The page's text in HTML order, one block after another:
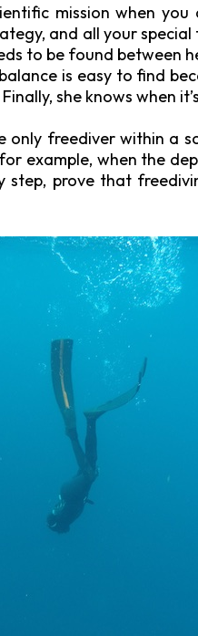
mission when
and all your
to be found between
is easy to find
she knows when
only freediver within a
example, when the
step, prove that